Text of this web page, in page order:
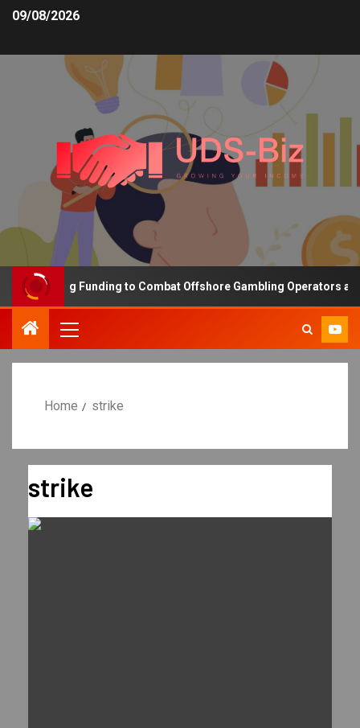
09/08/2026
Increasing Funding to Combat Offshore Gambling Operators and
Home strike
strike